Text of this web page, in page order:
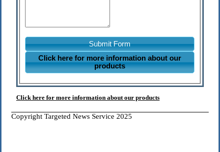
Submit Form
Click here for more information about our
products
Click here for more information about our products
Copyright Targeted News Service 2025